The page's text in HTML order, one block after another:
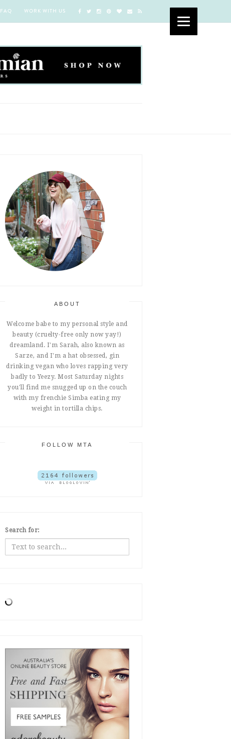
FAQ WORK WITH US
ABOUT
Welcome babe to my personal style and
beauty (cruelty-free only now yay!)
dreamland. I'm Sarah, also known as
Sarze, and I'm a hat obsessed, gin
drinking vegan who loves rapping very
badly to Yeezy. Most Saturday nights
you'll find me snugged up on the couch
with my frenchie Simba eating my
weight in tortilla chips.
FOLLOW MTA
Search for: